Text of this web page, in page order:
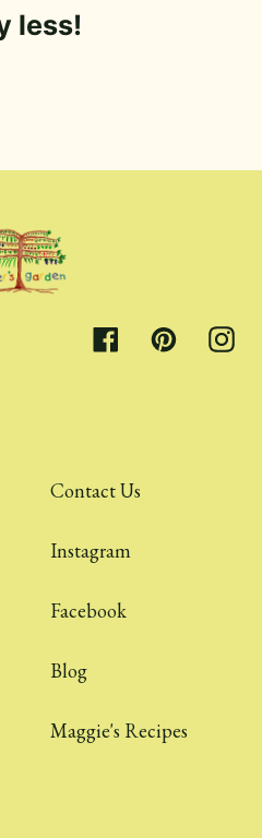
less!
Facebook Pinterest
Contact Us
Instagram
Facebook
Blog
Maggie's Recipes